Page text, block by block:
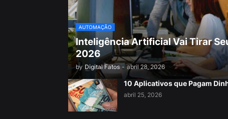
AUTOMAÇÃO
Inteligência Artificial Vai Tirar
2026
by Digital Fatos - abril 28, 2026
10 Aplicativos que Pagam
abril 25, 2026